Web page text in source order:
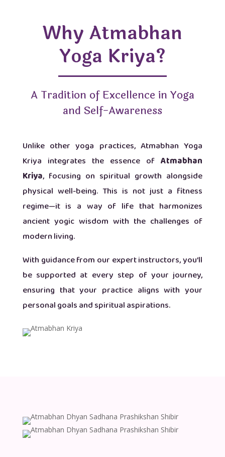
Why Atmabhan
Yoga Kriya?
A Tradition of Excellence in Yoga
and Self-Awareness
Unlike other yoga practices, Atmabhan Yoga
Kriya integrates the essence ofAtmabhan
Kriya, focusing on spiritual growth alongside
physical well-being. This is not just a fitness
regime—it is a way of life that harmonizes
ancient yogic wisdom with the challenges of
modern living.
With guidance from our expert instructors, you’ll
be supported at every step of your journey,
ensuring that your practice aligns with your
personal goals and spiritual aspirations.